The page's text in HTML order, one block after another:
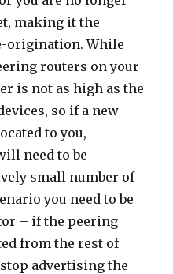
making it the
origination. While
routers on your
is not as high as the
so if a new
to you,
need to be
small number of
you need to be
– if the peering
from the rest of
advertising the